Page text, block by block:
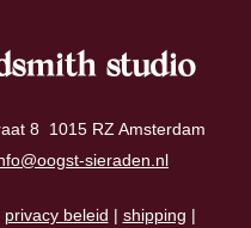
studio
8 1015 RZ Amsterdam
sieraden.nl
privacy beleid | shipping |